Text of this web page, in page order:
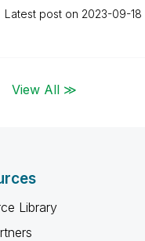
Latest post on ‎2023-09-18
View All ≫
Library